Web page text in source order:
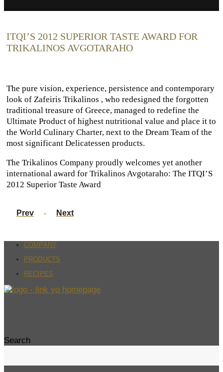
ITQI’S 2012 SUPERIOR TASTE AWARD FOR
TRIKALINOS AVGOTARAHO
The pure vision, experience, persistence and contemporary
look of Zafeiris Trikalinos , who redesigned the forgotten
traditional treasure of Greece, managed to redefine the
Ultimate Product of highest nutritional value and place it to
the World Culinary Charter, next to the Dream Team of the
most significant Delicatessen products.
The Trikalinos Company proudly welcomes yet another
international award for Trikalinos Avgotaraho: The ITQI’S
2012 Superior Taste Award
Prev Next
COMPANY
PRODUCTS
RECIPES
Search